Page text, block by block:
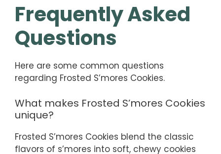
Frequently Asked
Questions
Here are some common questions
regarding Frosted S’mores Cookies.
What makes Frosted S’mores Cookies
unique?
Frosted S’mores Cookies blend the classic
flavors of s’mores into soft, chewy cookies